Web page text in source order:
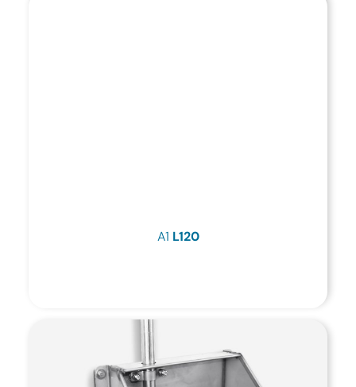
A1 L120